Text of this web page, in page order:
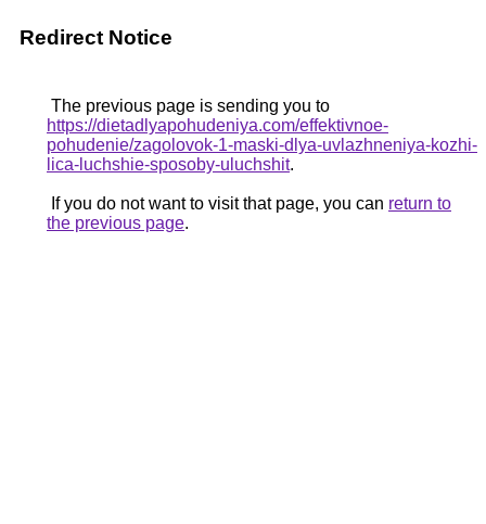
Redirect Notice
The previous page is sending you to
https://dietadlyapohudeniya.com/effektivnoe-
pohudenie/zagolovok-1-maski-dlya-uvlazhneniya-kozhi-
lica-luchshie-sposoby-uluchshit.
If you do not want to visit that page, you can return to
the previous page.